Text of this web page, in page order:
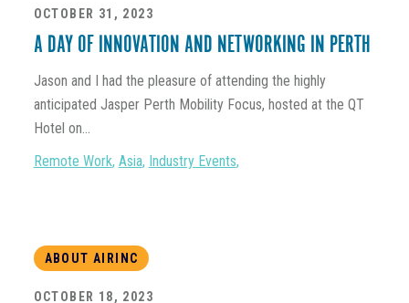
OCTOBER 31, 2023
A DAY OF INNOVATION AND NETWORKING IN PERTH
Jason and I had the pleasure of attending the highly
anticipated Jasper Perth Mobility Focus, hosted at the QT
Hotel on...
Remote Work, Asia, Industry Events,
ABOUT AIRINC
OCTOBER 18, 2023